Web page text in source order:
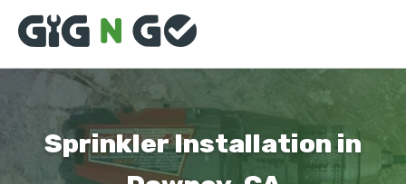
Sprinkler Installation in